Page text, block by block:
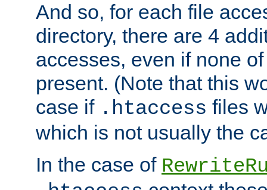
And so, for each file
directory, there are 4
accesses, even if none
present. (Note that this
case if .htaccess files
which is not usually the
In the case of